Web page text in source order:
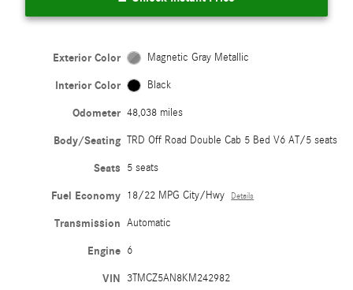
Exterior Color Magnetic Gray Metallic
Interior Color Black
Odometer 48,038 miles
Body/Seating TRD Off Road Double Cab 5 Bed V6 AT/5 seats
Seats 5 seats
Fuel Economy 18/22 MPG City/Hwy Details
Transmission Automatic
Engine 6
VIN 3TMCZ5AN8KM242982